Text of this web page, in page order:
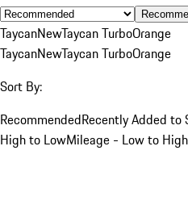
TaycanNewTaycan TurboOrange
TaycanNewTaycan TurboOrange
Sort By:
RecommendedRecently Added to
High to LowMileage - Low to High